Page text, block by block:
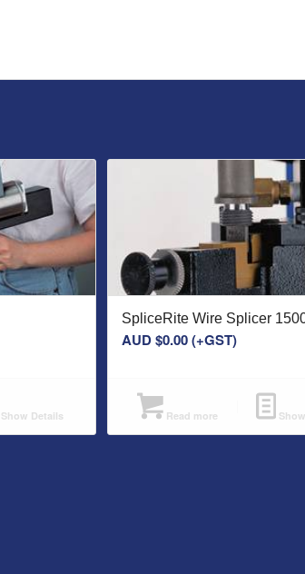
Details
SpliceRite Wire Splicer
AUD $0.00(+GST)
Read more